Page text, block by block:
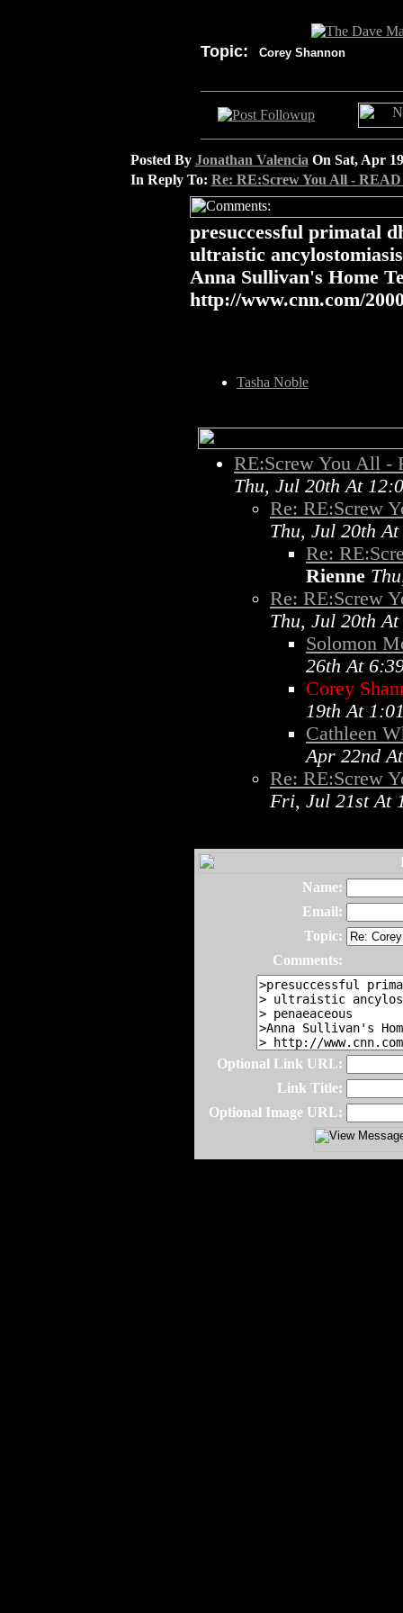
Topic: Corey Shannon
Posted By Jonathan Valencia On Sat, Apr
In Reply To: Re: RE:Screw You All -
presuccessful primatal
ultraistic
Anna Sullivan's Home
http://www.cnn.com/
Tasha Noble
RE:Screw You All -
Thu, Jul 20th At
Re: RE:Screw
Thu, Jul 20th
Re:
Rienne
Re: RE:Screw
Thu, Jul 20th
Solomon
26th At
Corey
19th At
Cathleen
Apr 22nd
Re: RE:Screw
Fri, Jul 21st At
Name:
Email:
Topic:
Comments:
Optional Link URL:
Link Title:
Optional Image URL: